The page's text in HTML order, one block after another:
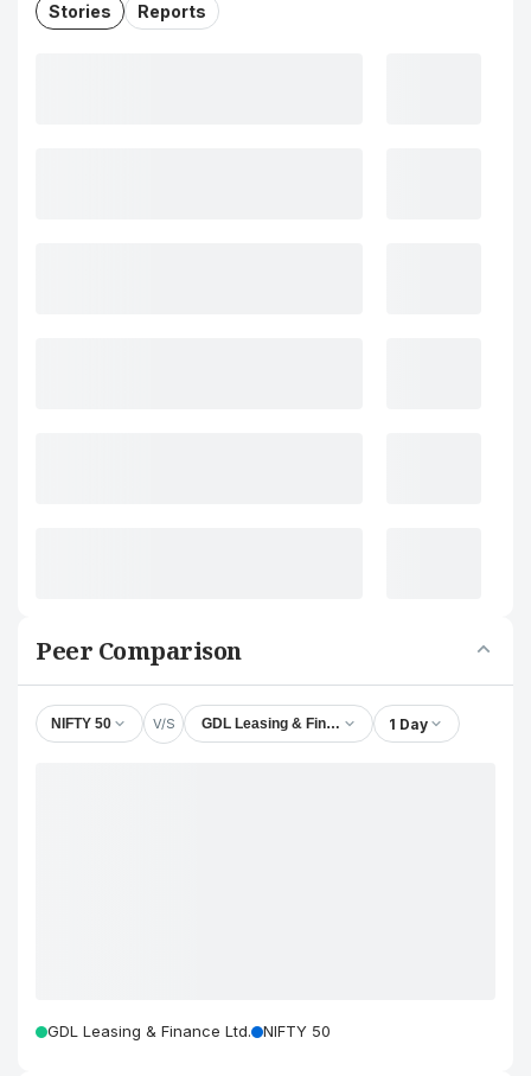
Stories Reports
Peer Comparison
NIFTY 50 V/S GDL Leasing & Finance Ltd. 1 Day
GDL Leasing & Finance Ltd. NIFTY 50